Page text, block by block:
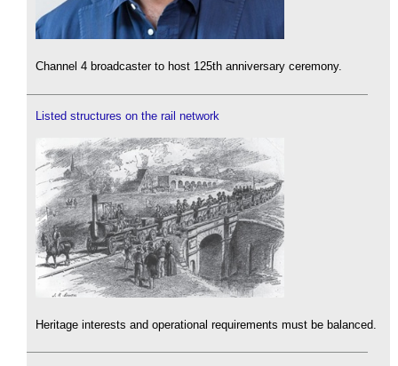
Channel 4 broadcaster to host 125th anniversary ceremony.
Listed structures on the rail network
Heritage interests and operational requirements must be balanced.